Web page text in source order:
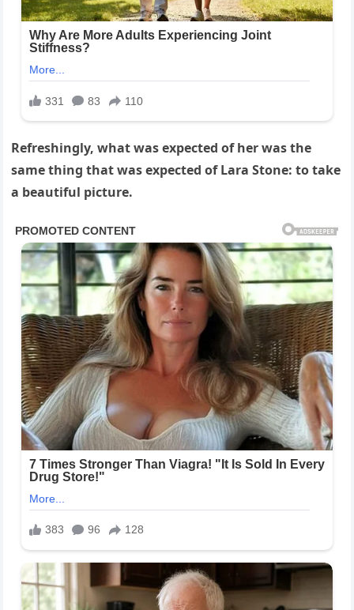
Refreshingly, what was expected of her was the
same thing that was expected of Lara Stone: to take
a beautiful picture.